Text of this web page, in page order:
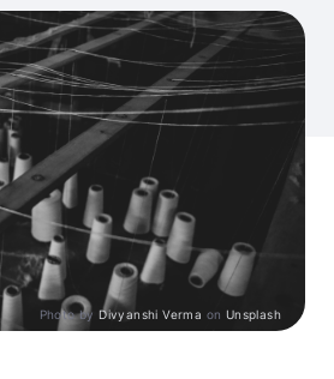
Photo byDivyanshi Verma on Unsplash